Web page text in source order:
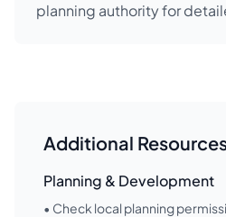
planning authority for
Additional
Planning & Development
• Check local planning